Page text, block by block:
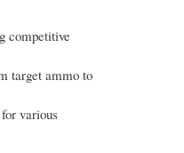
competitive
target ammo to
various